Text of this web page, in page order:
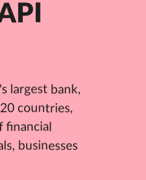
largest bank,
countries,
financial
businesses